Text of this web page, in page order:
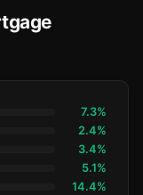
7.3%
2.4%
3.4%
5.1%
14.4%